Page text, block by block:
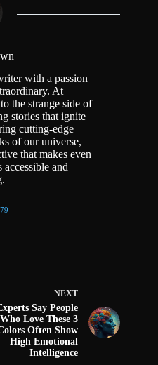
with a passion
At
the strange side of
stories that ignite
cutting-edge
of our universe,
that makes even
and
NEXT
Say People
Who Love These 3
Often Show
High Emotional
Intelligence